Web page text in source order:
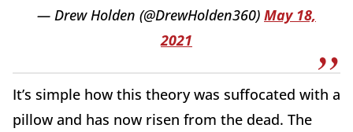
— Drew Holden (@DrewHolden360) May 18,
2021
It’s simple how this theory was suffocated with a
pillow and has now risen from the dead. The